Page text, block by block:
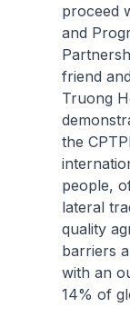
proceed
and
friend
Truong
the
people,
lateral
quality
barriers
with an
14% of